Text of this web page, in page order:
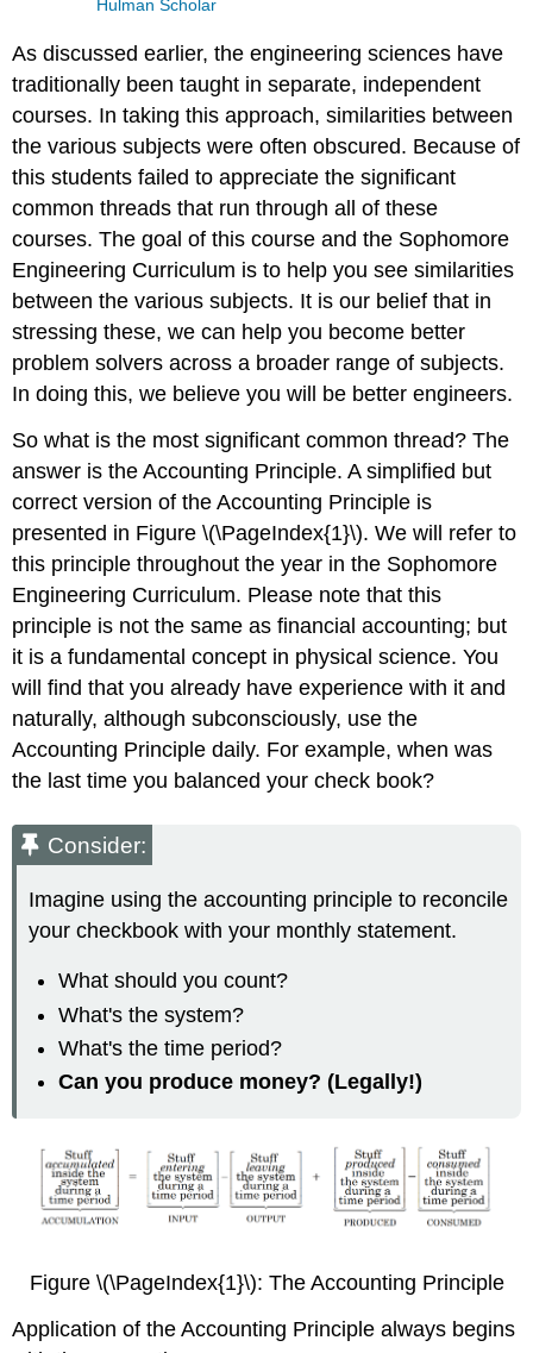
Hulman Scholar
As discussed earlier, the engineering sciences have
traditionally been taught in separate, independent
courses. In taking this approach, similarities between
the various subjects were often obscured. Because of
this students failed to appreciate the significant
common threads that run through all of these
courses. The goal of this course and the Sophomore
Engineering Curriculum is to help you see similarities
between the various subjects. It is our belief that in
stressing these, we can help you become better
problem solvers across a broader range of subjects.
In doing this, we believe you will be better engineers.
So what is the most significant common thread? The
answer is the Accounting Principle. A simplified but
correct version of the Accounting Principle is
presented in Figure \(\PageIndex{1}\). We will refer to
this principle throughout the year in the Sophomore
Engineering Curriculum. Please note that this
principle is not the same as financial accounting; but
it is a fundamental concept in physical science. You
will find that you already have experience with it and
naturally, although subconsciously, use the
Accounting Principle daily. For example, when was
the last time you balanced your check book?
Consider:
Imagine using the accounting principle to reconcile
your checkbook with your monthly statement.
What should you count?
What's the system?
What's the time period?
Can you produce money? (Legally!)
Figure \(\PageIndex{1}\): The Accounting Principle
Application of the Accounting Principle always begins